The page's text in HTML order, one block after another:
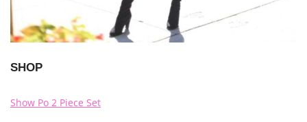
SHOP
Show Po 2 Piece Set